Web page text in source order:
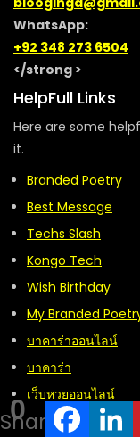
0
Shares
WhatsApp:
+92 348 273 6504
</strong >
HelpFull Links
Here are some
it.
Branded Poetry
Best Message
Techs Slash
Kongo Tech
Wish Birthday
My Branded
บาคาร่าออนไลน์
บาคาร่า
เว็บหวยออนไลน์